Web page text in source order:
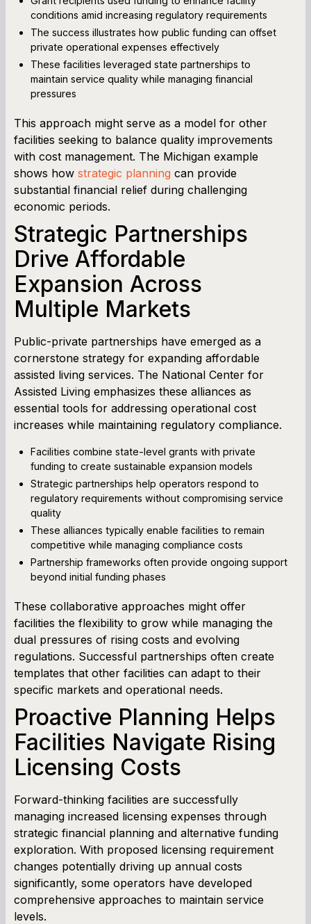
conditions amid increasing regulatory requirements
The success illustrates how public funding can offset
private operational expenses effectively
These facilities leveraged state partnerships to
maintain service quality while managing financial
pressures
This approach might serve as a model for other
facilities seeking to balance quality improvements
with cost management. The Michigan example
shows how strategic planning can provide
substantial financial relief during challenging
economic periods.
Strategic Partnerships
Drive Affordable
Expansion Across
Multiple Markets
Public-private partnerships have emerged as a
cornerstone strategy for expanding affordable
assisted living services. The National Center for
Assisted Living emphasizes these alliances as
essential tools for addressing operational cost
increases while maintaining regulatory compliance.
Facilities combine state-level grants with private
funding to create sustainable expansion models
Strategic partnerships help operators respond to
regulatory requirements without compromising service
quality
These alliances typically enable facilities to remain
competitive while managing compliance costs
Partnership frameworks often provide ongoing support
beyond initial funding phases
These collaborative approaches might offer
facilities the flexibility to grow while managing the
dual pressures of rising costs and evolving
regulations. Successful partnerships often create
templates that other facilities can adapt to their
specific markets and operational needs.
Proactive Planning Helps
Facilities Navigate Rising
Licensing Costs
Forward-thinking facilities are successfully
managing increased licensing expenses through
strategic financial planning and alternative funding
exploration. With proposed licensing requirement
changes potentially driving up annual costs
significantly, some operators have developed
comprehensive approaches to maintain service
levels.